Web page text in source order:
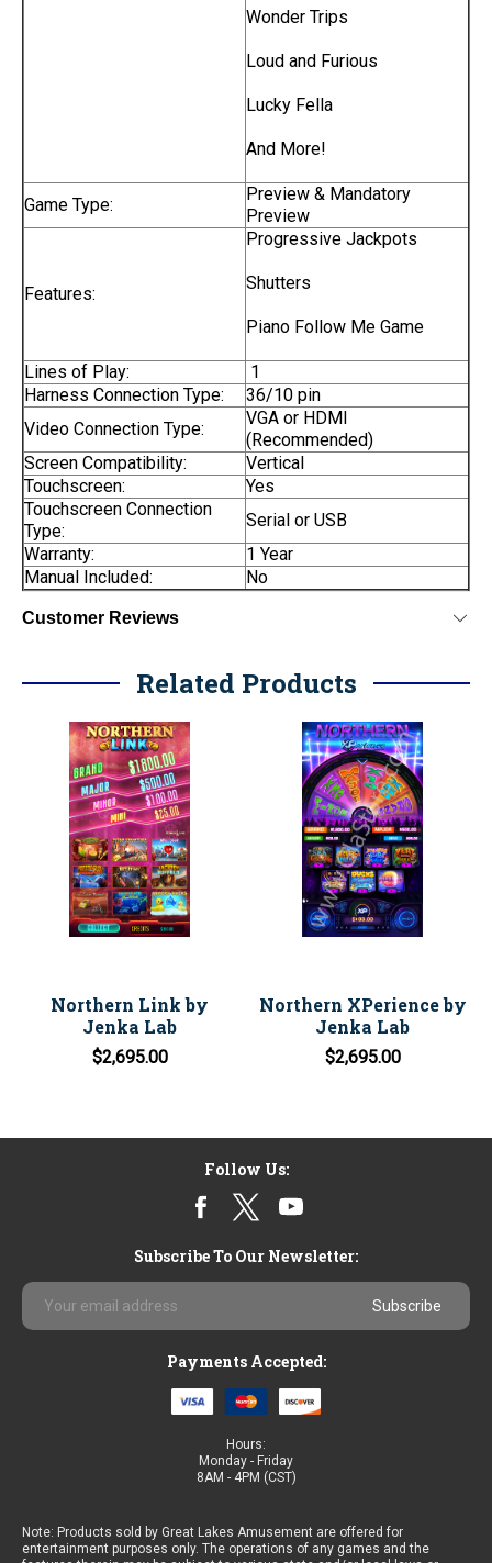
Wonder Trips
Loud and Furious
Lucky Fella
And More!
Game Type:
Preview & Mandatory
Preview
Features:
Progressive Jackpots
Shutters
Piano Follow Me Game
Lines of Play:
1
Harness Connection Type:
36/10 pin
Video Connection Type:
VGA or HDMI
(Recommended)
Screen Compatibility:
Vertical
Touchscreen:
Yes
Touchscreen Connection
Type:
Serial or USB
Warranty:
1 Year
Manual Included:
No
Customer Reviews
Related Products
Northern Link by
Jenka Lab
$2,695.00
Northern XPerience by
Jenka Lab
$2,695.00
Follow Us:
Subscribe To Our Newsletter:
Email
Address
Payments Accepted:
Hours:
Monday - Friday
8AM - 4PM (CST)
Note: Products sold by Great Lakes Amusement are offered for
entertainment purposes only. The operations of any games and the